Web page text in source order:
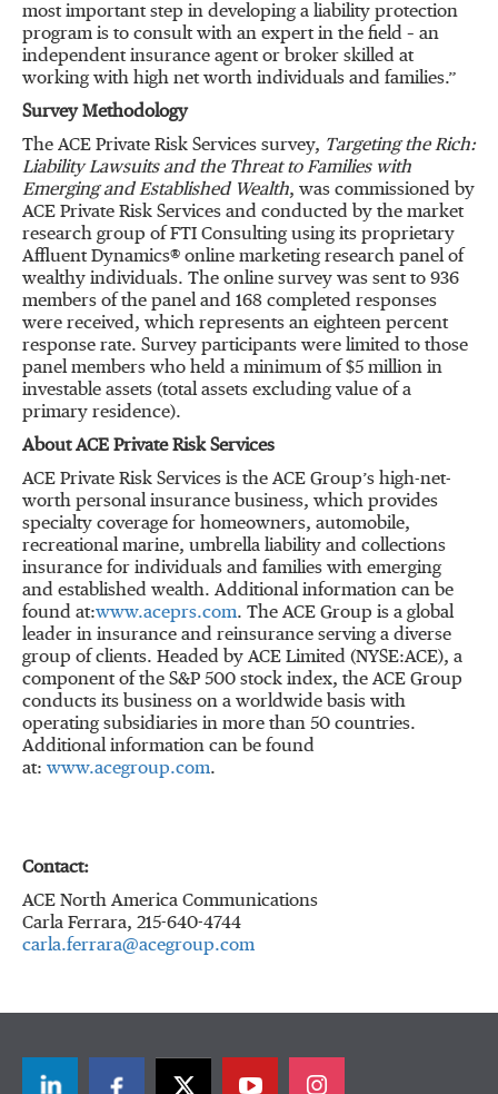
most important step in developing a liability protection
program is to consult with an expert in the field – an
independent insurance agent or broker skilled at
working with high net worth individuals and families.”
Survey Methodology
The ACE Private Risk Services survey, Targeting the Rich:
Liability Lawsuits and the Threat to Families with
Emerging and Established Wealth, was commissioned by
ACE Private Risk Services and conducted by the market
research group of FTI Consulting using its proprietary
Affluent Dynamics® online marketing research panel of
wealthy individuals. The online survey was sent to 936
members of the panel and 168 completed responses
were received, which represents an eighteen percent
response rate. Survey participants were limited to those
panel members who held a minimum of $5 million in
investable assets (total assets excluding value of a
primary residence).
About ACE Private Risk Services
ACE Private Risk Services is the ACE Group’s high-net-
worth personal insurance business, which provides
specialty coverage for homeowners, automobile,
recreational marine, umbrella liability and collections
insurance for individuals and families with emerging
and established wealth. Additional information can be
found at:www.aceprs.com. The ACE Group is a global
leader in insurance and reinsurance serving a diverse
group of clients. Headed by ACE Limited (NYSE:ACE), a
component of the S&P 500 stock index, the ACE Group
conducts its business on a worldwide basis with
operating subsidiaries in more than 50 countries.
Additional information can be found
at: www.acegroup.com.
Contact:
ACE North America Communications
Carla Ferrara, 215-640-4744
carla.ferrara@acegroup.com